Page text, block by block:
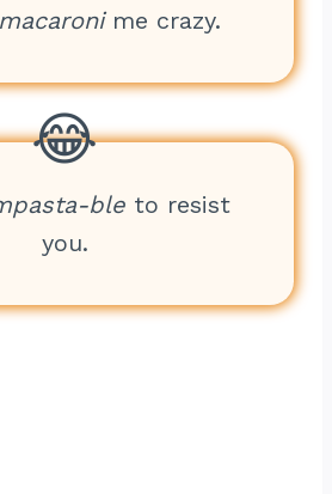
macaronime crazy.
ble to resist
you.